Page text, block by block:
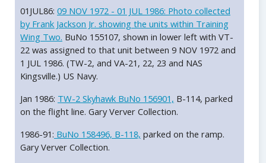
01JUL86: 09 NOV 1972 - 01 JUL 1986: Photo collected
by Frank Jackson Jr. showing the units within Training
Wing Two. BuNo 155107, shown in lower left with VT-
22 was assigned to that unit between 9 NOV 1972 and
1 JUL 1986. (TW-2, and VA-21, 22, 23 and NAS
Kingsville.) US Navy.
Jan 1986: TW-2 Skyhawk BuNo 156901, B-114, parked
on the flight line. Gary Verver Collection.
1986-91: BuNo 158496, B-118, parked on the ramp.
Gary Verver Collection.